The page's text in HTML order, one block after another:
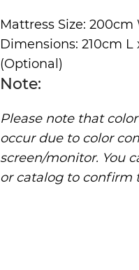
Mattress Size:
Dimensions: 210cm L
(Optional)
Note:
Please note that
occur due to color
screen/monitor. You
or catalog to confirm